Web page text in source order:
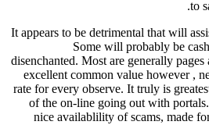
It appears to be
Some
disenchanted. Most
excellent
rate for every
of the on-line
nice